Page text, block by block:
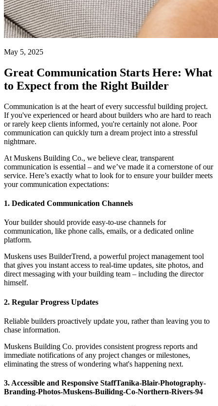
May 5, 2025
Great Communication Starts Here: What
to Expect from the Right Builder
Communication is at the heart of every successful building project.
If you've experienced or heard about builders who are hard to reach
or rarely keep clients informed, you're certainly not alone. Poor
communication can quickly turn a dream project into a stressful
nightmare.
At Muskens Building Co., we believe clear, transparent
communication is essential – and we’ve made it a cornerstone of our
service. Here’s exactly what to look for to ensure your builder meets
your communication expectations:
1. Dedicated Communication Channels
Your builder should provide easy-to-use channels for
communication, like phone calls, emails, or a dedicated online
platform.
Muskens uses BuilderTrend, a powerful project management tool
that gives you instant access to real-time updates, site photos, and
direct messaging with your building team – including the director
himself.
2. Regular Progress Updates
Reliable builders proactively update you, rather than leaving you to
chase information.
Muskens Building Co. provides consistent progress reports and
immediate notifications of any project changes or milestones,
eliminating the stress of wondering what's happening next.
3. Accessible and Responsive StaffTanika-Blair-Photography-
Branding-Photos-Muskens-Builidng-Co-Northern-Rivers-94